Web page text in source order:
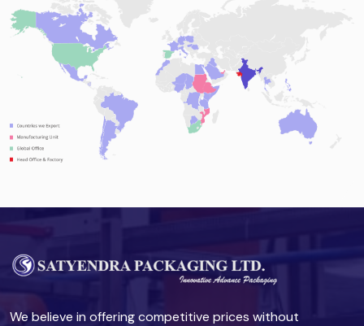
We believe in offering competitive prices without